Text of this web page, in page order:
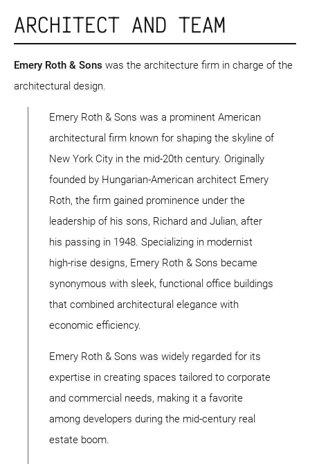
ARCHITECT AND TEAM
Emery Roth & Sons was the architecture firm in charge of the
architectural design.
Emery Roth & Sons was a prominent American
architectural firm known for shaping the skyline of
New York City in the mid-20th century. Originally
founded by Hungarian-American architect Emery
Roth, the firm gained prominence under the
leadership of his sons, Richard and Julian, after
his passing in 1948. Specializing in modernist
high-rise designs, Emery Roth & Sons became
synonymous with sleek, functional office buildings
that combined architectural elegance with
economic efficiency.
Emery Roth & Sons was widely regarded for its
expertise in creating spaces tailored to corporate
and commercial needs, making it a favorite
among developers during the mid-century real
estate boom.